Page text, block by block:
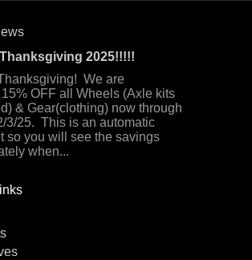
2025!!!!!
We are
OFF all Wheels (Axle kits
& Gear(clothing) now through
3/25. This is an automatic
so you will see the savings
when...